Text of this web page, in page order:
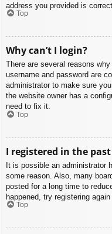
address you provided is
Top
Why can’t I login?
There are several reasons
username and password are
administrator to make sure
the website owner has a
need to fix it.
Top
I registered in the
It is possible an administrator
some reason. Also, many
posted for a long time to
happened, try registering
Top